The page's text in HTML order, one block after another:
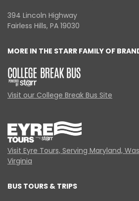
394 Lincoln Highway
Fairless Hills, PA 19030
MORE IN THE STARR FAMILY OF
Visit our College Break Bus Site
Visit Eyre Tours, Serving Maryland,
Virginia
BUS TOURS & TRIPS